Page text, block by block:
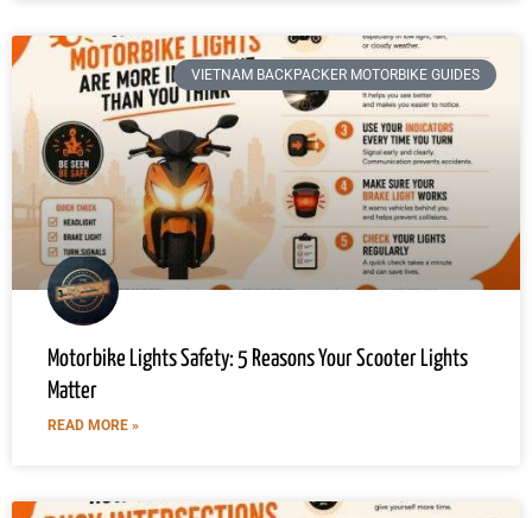
VIETNAM BACKPACKER MOTORBIKE GUIDES
Motorbike Lights Safety: 5 Reasons Your Scooter Lights
Matter
READ MORE »